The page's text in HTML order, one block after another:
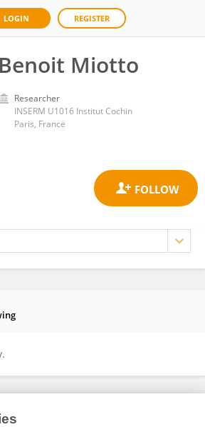
LOGIN REGISTER
Benoit Miotto
Researcher
INSERM U1016 Institut Cochin
Paris, France
registered trade marks of Frontiers Media SA.